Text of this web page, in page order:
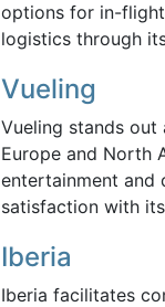
options for in-flight
logistics through
Vueling
Vueling stands
Europe and North
entertainment and
satisfaction with
Iberia
Iberia facilitates